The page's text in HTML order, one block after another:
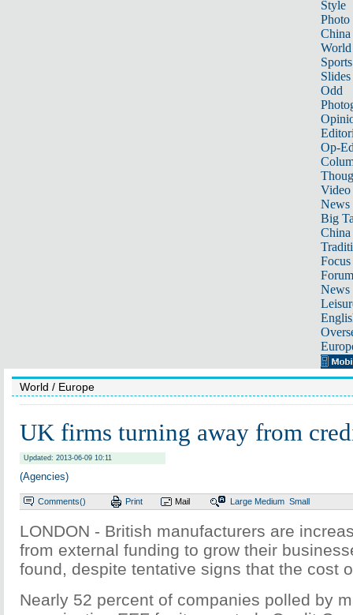
Style
Photo
China
World
Sports
Slides
Odd
Op-
Video
News
Big
Focus
Forum
News
World / Europe
UK firms turning away from
Updated: 2013-06-09 10:11
(Agencies)
Comments() Print Mail Large Medium Small
LONDON - British manufacturers are
from external funding to grow their
found, despite tentative signs that the cost
Nearly 52 percent of companies polled by